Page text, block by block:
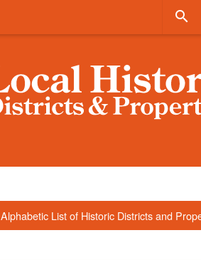

Alphabetic List of Historic Districts and